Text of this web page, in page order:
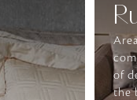
of
the